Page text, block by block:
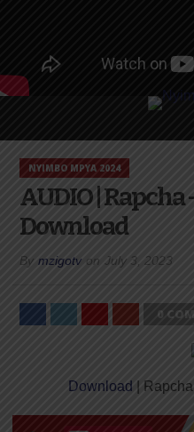
NYIMBO MPYA 2024
AUDIO | Rapcha
Download
By mzigotv on July 3, 2023
0
Download |